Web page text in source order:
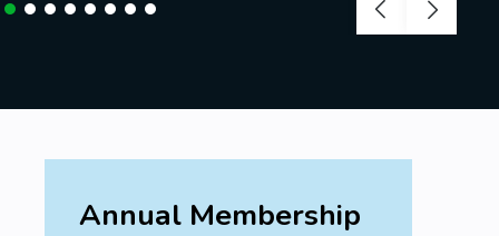
Annual Membership